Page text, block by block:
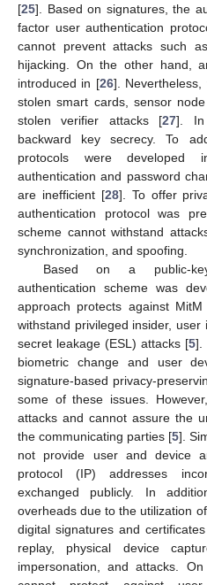
[25]. Based on signatures, the
factor user authentication
cannot prevent attacks such
hijacking. On the other hand,
introduced in [26].
stolen smart cards, sensor
stolen verifier attacks [27]. In
backward key secrecy. To
protocols were developed
authentication and password
are inefficient [28]. To offer
authentication protocol was
scheme cannot withstand
synchronization, and spoofing.
Based on a public-
authentication scheme was
approach protects against
withstand privileged insider,
secret leakage (ESL) attacks [5].
biometric change and user
signature-based privacy-
some of these issues.
attacks and cannot assure the
the communicating parties [5].
not provide user and device
protocol (IP) addresses
exchanged publicly. In
overheads due to the utilization
digital signatures and
replay, physical device
impersonation, and attacks.